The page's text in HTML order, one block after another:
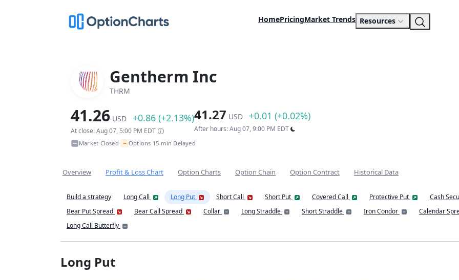
HomePricingMarket Trends Resources
Gentherm Inc
THRM
41.26 USD +0.86 (+2.13%)
At close: Aug 07, 5:00 PM EDT
41.27 USD +0.01 (+0.02%)
After hours: Aug 07, 9:00 PM EDT
Market Closed• ~ Options 15-min Delayed
Overview Profit & Loss Chart Option Charts Option Chain Option Contract Historical Data
Build a strategy Long Call Long Put Short Call Short Put Covered Call Protective Put
Cash
Bear Put Spread
Bear Call Spread Collar Long Straddle Short Straddle Iron Condor
Calendar
Long Call Butterfly
Long Put